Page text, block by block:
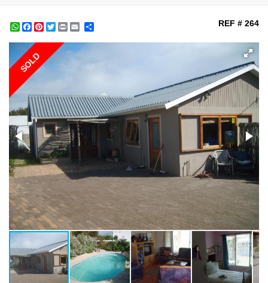
WhatsApp
Facebook
Pinterest
Twitter
Print REF # 264
SOLD